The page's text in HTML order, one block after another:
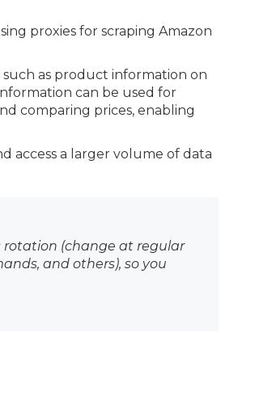
proxies for scraping Amazon
such as product information on
can be used for
comparing prices, enabling
access a larger volume of data
rotation (change at regular
and others), so you